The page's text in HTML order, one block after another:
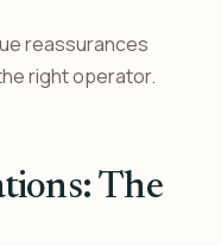
reassurances
right operator.
The